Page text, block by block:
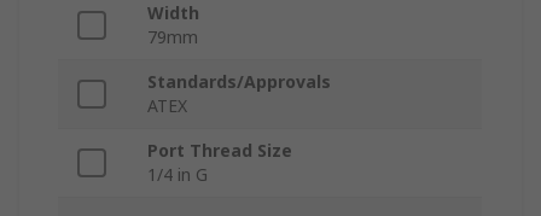
Width
79mm
Standards/Approvals
ATEX
Port Thread Size
1/4 in G